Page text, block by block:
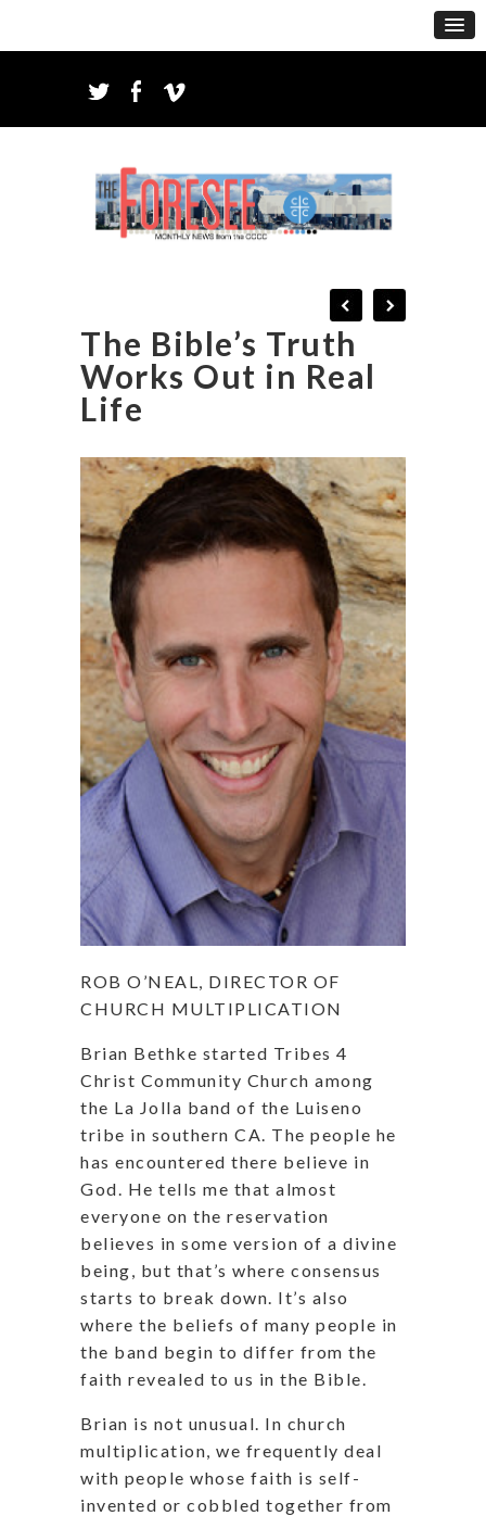
The Bible’s Truth
Works Out in Real
Life
ROB O’NEAL, DIRECTOR OF
CHURCH MULTIPLICATION
Brian Bethke started Tribes 4
Christ Community Church among
the La Jolla band of the Luiseno
tribe in southern CA. The people he
has encountered there believe in
God. He tells me that almost
everyone on the reservation
believes in some version of a divine
being, but that’s where consensus
starts to break down. It’s also
where the beliefs of many people in
the band begin to differ from the
faith revealed to us in the Bible.
Brian is not unusual. In church
multiplication, we frequently deal
with people whose faith is self-
invented or cobbled together from